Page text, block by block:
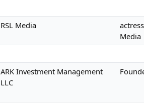
RSL Media
Media
ARK Investment Management
LLC